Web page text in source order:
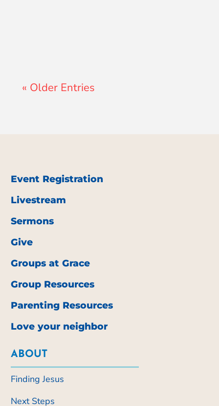
« Older Entries
Event Registration
Livestream
Sermons
Give
Groups at Grace
Group Resources
Parenting Resources
Love your neighbor
ABOUT
Finding Jesus
Next Steps